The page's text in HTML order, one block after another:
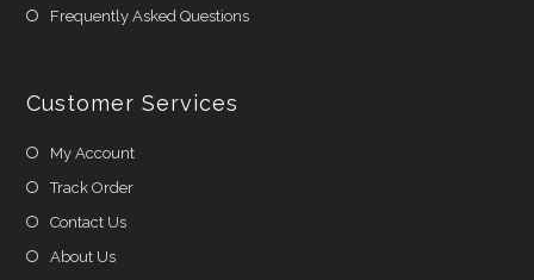
Frequently Asked Questions
Customer Services
My Account
Track Order
Contact Us
About Us